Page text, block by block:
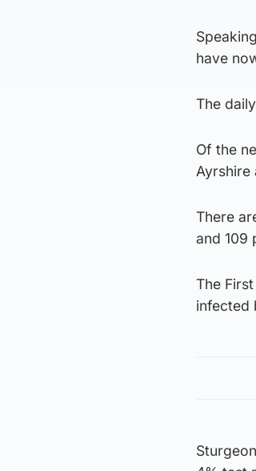
have
The
Of the
Ayrshire
There
and 109
The
infected